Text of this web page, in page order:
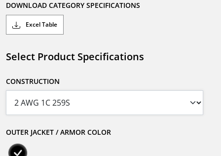
DOWNLOAD CATEGORY SPECIFICATIONS
Excel Table
Select Product Specifications
CONSTRUCTION
OUTER JACKET / ARMOR COLOR